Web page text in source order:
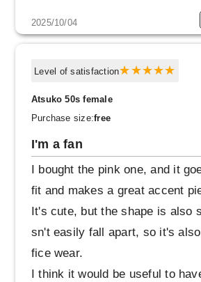
keys and Suica card in the
erior pockets. The price was
2025/10/04
Level of satisfaction
Atsuko 50s female
Purchase size:free
I'm a fan
I bought the pink one, and it
fit and makes a great accent
It's cute, but the shape is also
sn't easily fall apart, so it's
fice wear.
I think it would be useful to